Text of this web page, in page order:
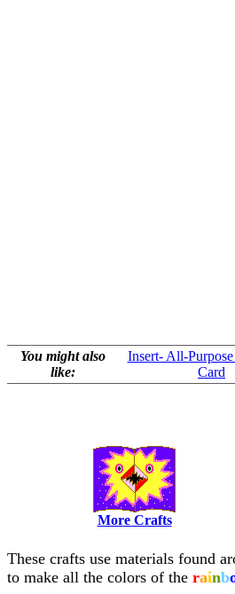
You might also
like:
Insert- All-
Card
More Crafts
These crafts use materials found
to make all the colors of the rainb